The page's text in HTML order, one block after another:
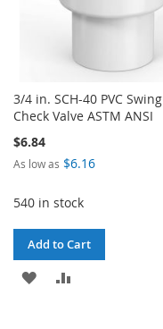
3/4 in. SCH-40 PVC Swing
Check Valve ASTM ANSI
$6.84
As low as $6.16
540 in stock
Add to Cart
ADD